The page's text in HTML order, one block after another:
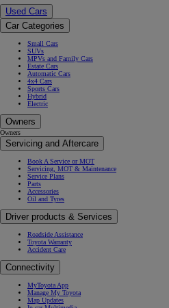
Used Cars
Car Categories
Small Cars
SUVs
MPVs and Family Cars
Estate Cars
Automatic Cars
4x4 Cars
Sports Cars
Hybrid
Electric
Owners
Owners
Servicing and Aftercare
Book A Service or MOT
Servicing, MOT & Maintenance
Service Plans
Parts
Accessories
Oil and Tyres
Driver products & Services
Roadside Assistance
Toyota Warranty
Accident Care
Connectivity
MyToyota App
Manage My Toyota
Map Updates